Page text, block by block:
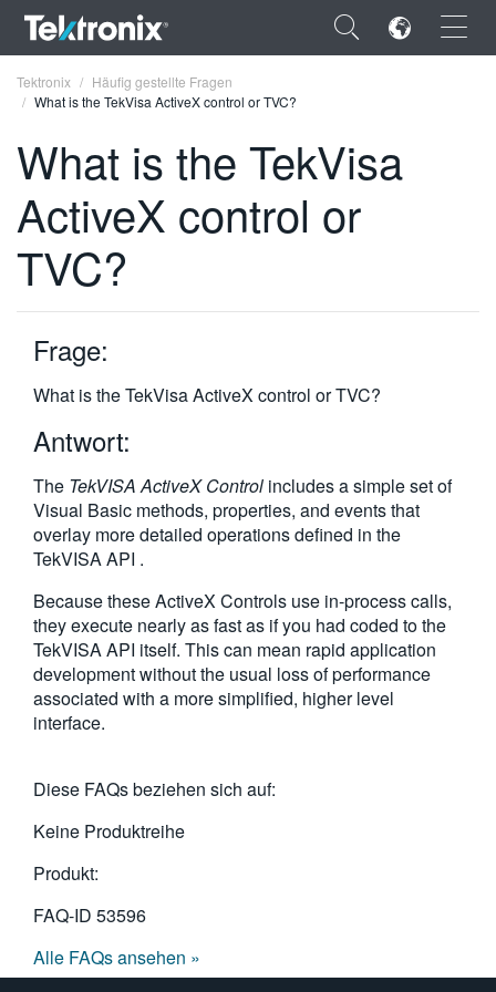
×
ENGLISH
FRANÇAIS
VIỆT NAM
简体中文
日本語
한국어
繁體中文
Tektronix
Häufig gestellte Fragen
What is the TekVisa ActiveX control or TVC?
What is the TekVisa
ActiveX control or
TVC?
Frage:
What is the TekVisa ActiveX control or TVC?
Antwort:
The TekVISA ActiveX Control includes a simple set of
Visual Basic methods, properties, and events that
overlay more detailed operations defined in the
TekVISA API .
Because these ActiveX Controls use in-process calls,
they execute nearly as fast as if you had coded to the
TekVISA API itself. This can mean rapid application
development without the usual loss of performance
associated with a more simplified, higher level
interface.
Diese FAQs beziehen sich auf:
Keine Produktreihe
Produkt:
FAQ-ID 53596
Alle FAQs ansehen »